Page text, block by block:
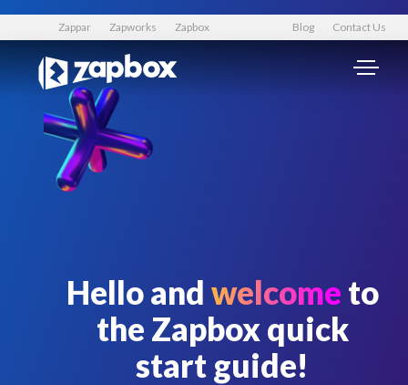
Zappar Zapworks Zapbox Blog Contact Us
Hello and welcome to
the Zapbox quick
start guide!